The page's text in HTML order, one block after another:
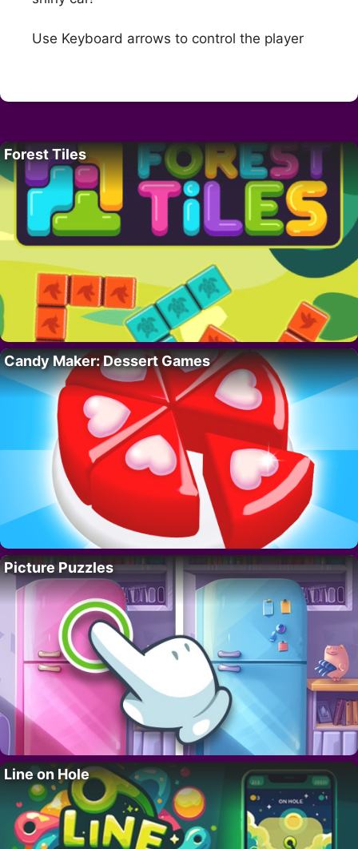
Use Keyboard arrows to control the player
Forest Tiles
Candy Maker: Dessert Games
Picture Puzzles
Line on Hole